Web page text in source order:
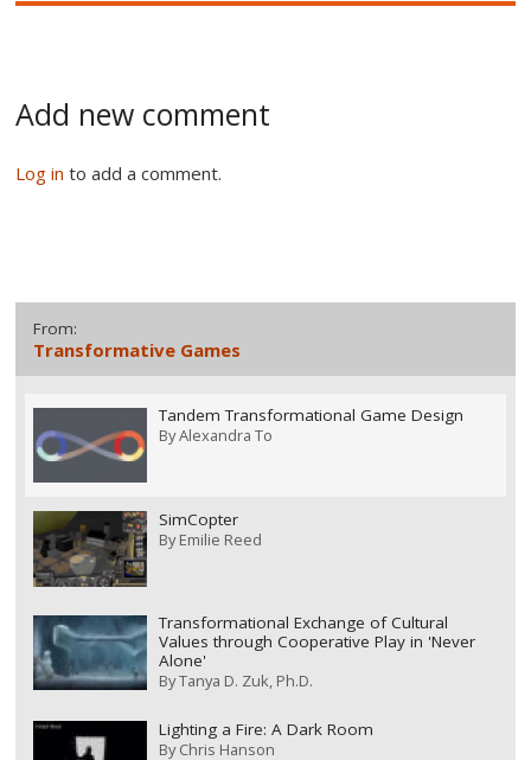
Add new comment
Log in to add a comment.
From:
Transformative Games
Tandem Transformational Game Design
ByAlexandra To
SimCopter
ByEmilie Reed
Transformational Exchange of Cultural
Values through Cooperative Play in 'Never
Alone'
ByTanya D. Zuk, Ph.D.
Lighting a Fire: A Dark Room
ByChris Hanson